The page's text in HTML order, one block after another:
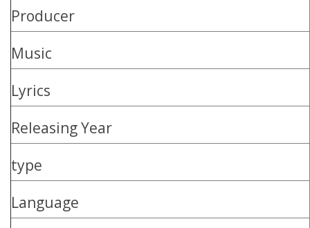
Producer
Music
Lyrics
Releasing Year
type
Language